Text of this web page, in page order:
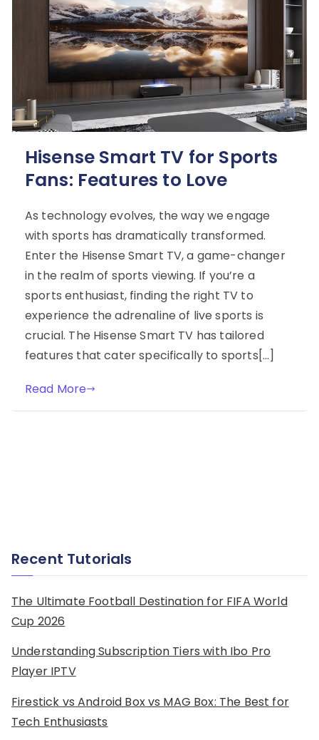
Hisense Smart TV for Sports
Fans: Features to Love
As technology evolves, the way we engage
with sports has dramatically transformed.
Enter the Hisense Smart TV, a game-changer
in the realm of sports viewing. If you’re a
sports enthusiast, finding the right TV to
experience the adrenaline of live sports is
crucial. The Hisense Smart TV has tailored
features that cater specifically to sports[…]
Read More
Recent Tutorials
The Ultimate Football Destination for FIFA World
Cup 2026
Understanding Subscription Tiers with Ibo Pro
Player IPTV
Firestick vs Android Box vs MAG Box: The Best for
Tech Enthusiasts